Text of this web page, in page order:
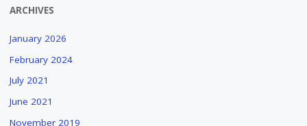
ARCHIVES
January 2026
February 2024
July 2021
June 2021
November 2019